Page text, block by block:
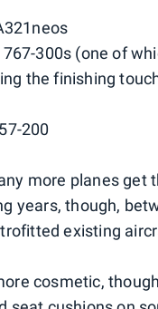
300s (one of
the finishing
200
more planes get
years, though,
existing
cosmetic,